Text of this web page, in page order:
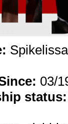
03/
status: